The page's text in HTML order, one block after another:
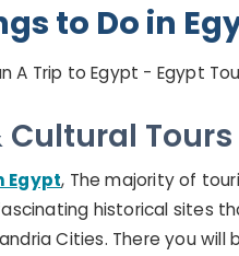
to Do in
Cultural Tours
Egypt, The majority of
historical sites
Cities. There you